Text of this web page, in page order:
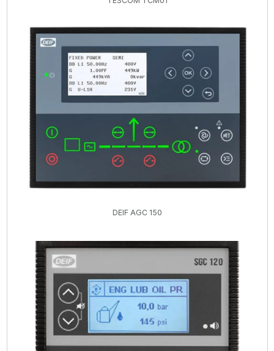
DEIF AGC 150